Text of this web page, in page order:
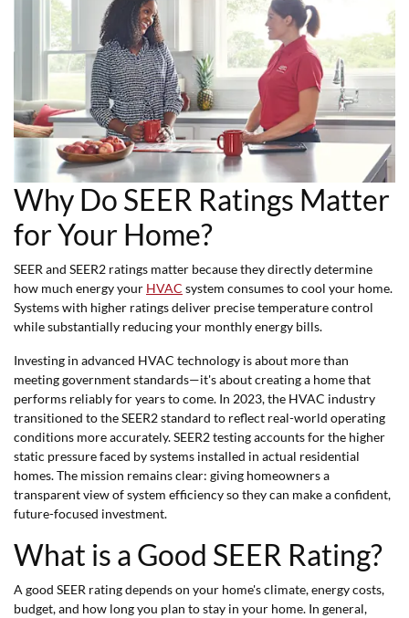
Why Do SEER Ratings Matter
for Your Home?
SEER and SEER2 ratings matter because they directly determine
how much energy your HVAC system consumes to cool your home.
Systems with higher ratings deliver precise temperature control
while substantially reducing your monthly energy bills.
Investing in advanced HVAC technology is about more than
meeting government standards—it's about creating a home that
performs reliably for years to come. In 2023, the HVAC industry
transitioned to the SEER2 standard to reflect real-world operating
conditions more accurately. SEER2 testing accounts for the higher
static pressure faced by systems installed in actual residential
homes. The mission remains clear: giving homeowners a
transparent view of system efficiency so they can make a confident,
future-focused investment.
What is a Good SEER Rating?
A good SEER rating depends on your home's climate, energy costs,
budget, and how long you plan to stay in your home. In general,